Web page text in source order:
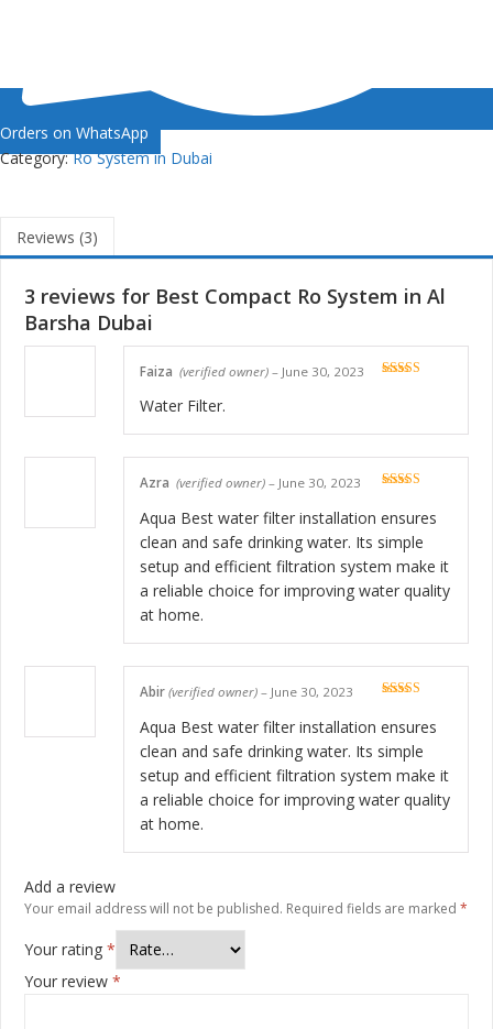
Orders on WhatsApp
Category:Ro System in Dubai
Reviews (3)
3 reviews for Best Compact Ro System in Al
Barsha Dubai
Faiza (verified owner) – June 30, 2023
Water Filter.
Azra (verified owner) – June 30, 2023
Aqua Best water filter installation ensures
clean and safe drinking water. Its simple
setup and efficient filtration system make it
a reliable choice for improving water quality
at home.
Abir (verified owner) – June 30, 2023
Aqua Best water filter installation ensures
clean and safe drinking water. Its simple
setup and efficient filtration system make it
a reliable choice for improving water quality
at home.
Add a review
Your email address will not be published. Required fields are marked *
Your rating *
Your review *